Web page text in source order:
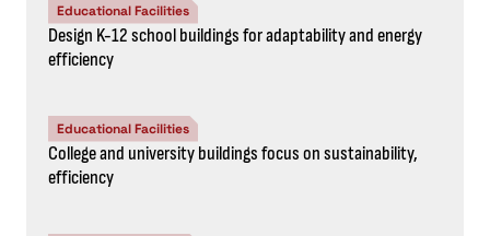
Educational Facilities
Design K-12 school buildings for adaptability and energy
efficiency
Educational Facilities
College and university buildings focus on sustainability,
efficiency